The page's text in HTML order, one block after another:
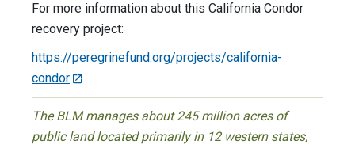
For more information about this California Condor
recovery project:
https://peregrinefund.org/projects/california-
condor
The BLM manages about 245 million acres of
public land located primarily in 12 western states,